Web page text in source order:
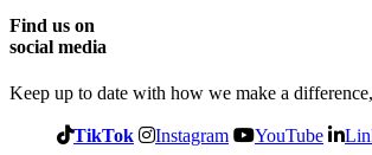
Find us on
social media
Keep up to date with how we make a
TikTok Instagram YouTube